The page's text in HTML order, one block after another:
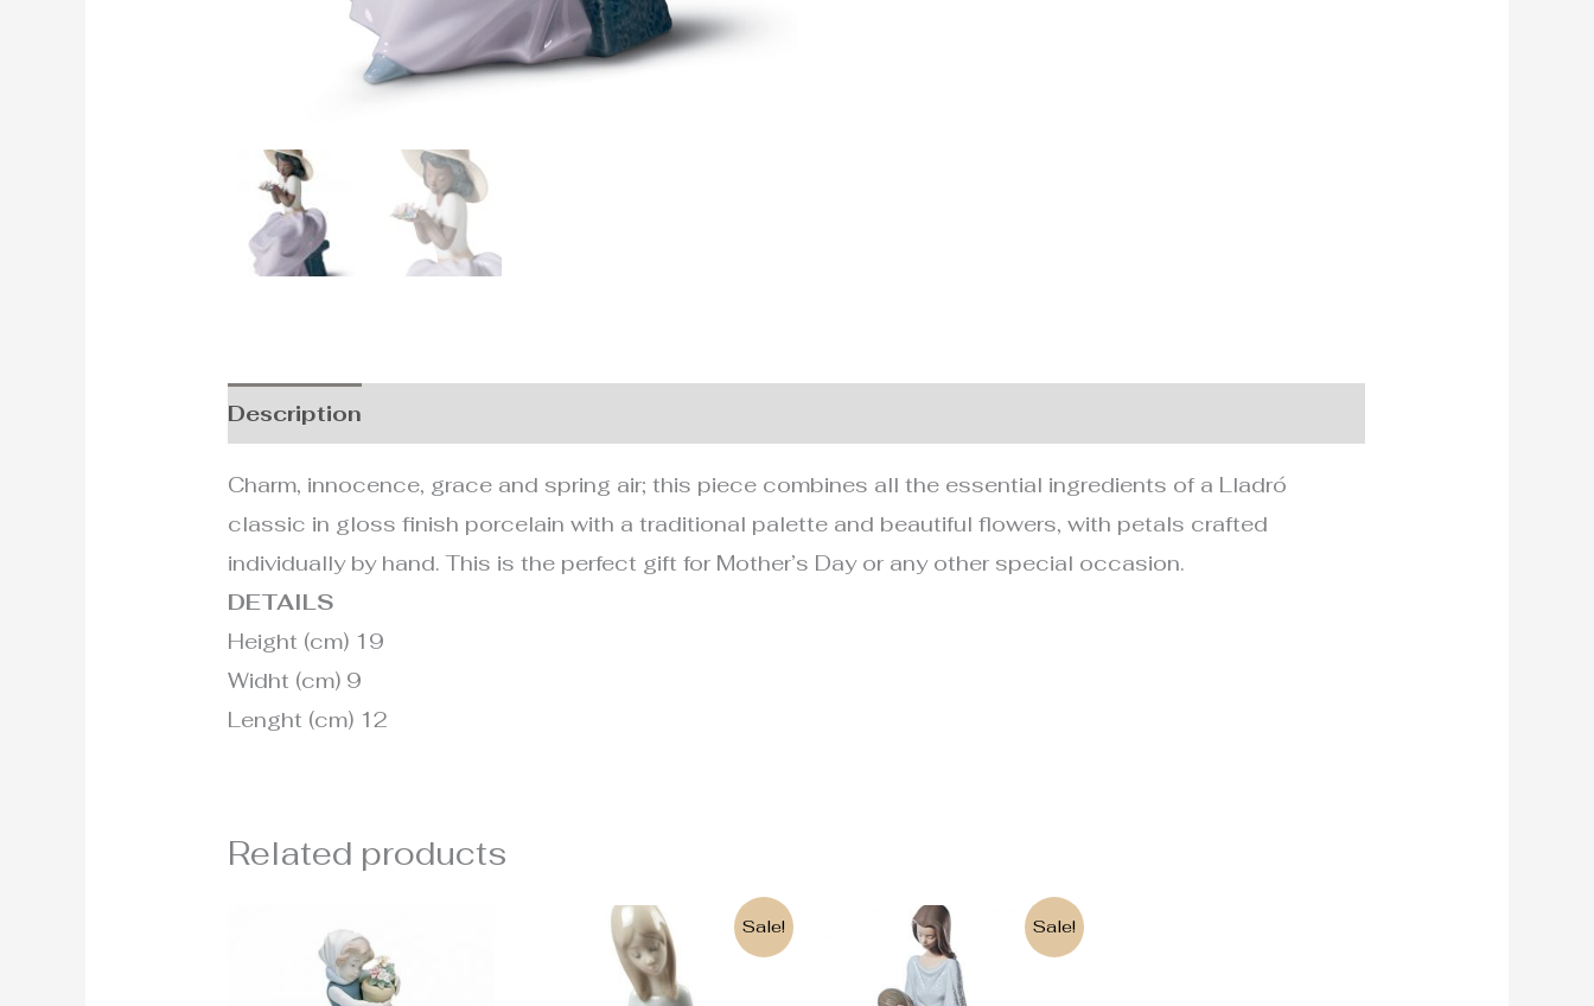
Description
Charm, innocence, grace and spring air; this piece combines all the essential ingredients of a Lladró
classic in gloss finish porcelain with a traditional palette and beautiful flowers, with petals crafted
individually by hand. This is the perfect gift for Mother’s Day or any other special occasion.
DETAILS
Height (cm) 19
Widht (cm) 9
Lenght (cm) 12
Related products
Sale!
Original
price
was:
199€.
Current
price
is:
95€.
Sale!
Original
price
was:
690€.
Current
price
is:
470€.